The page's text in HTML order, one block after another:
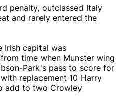
penalty, outclassed Italy
and rarely entered the
Irish capital was
time when Munster wing
Park's pass to score for
replacement 10 Harry
add to two Crowley